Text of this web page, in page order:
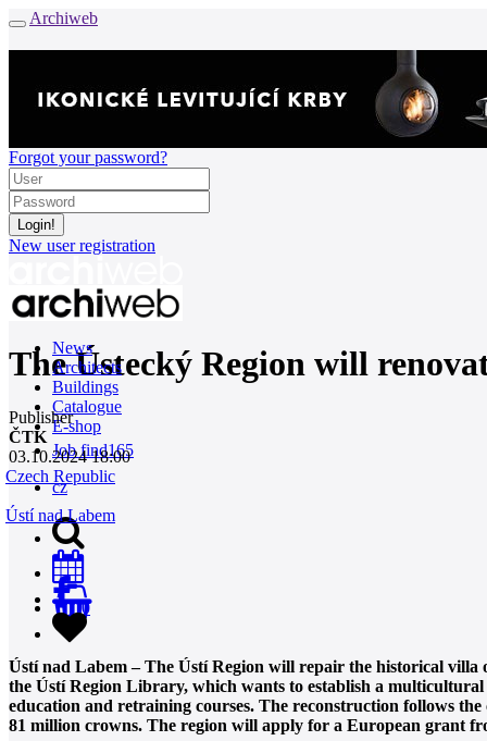
Archiweb
Forgot your password?
New user registration
News
Architects
Buildings
Catalogue
E-shop
Job find165
cz
0
The Ústecký Region will
Publisher
ČTK
03.10.2024 18:00
Czech Republic
Ústí nad Labem
Ústí nad Labem – The Ústí Region will repair the historical villa
the Ústí Region Library, which wants to establish a
education and retraining courses. The reconstruction follows
81 million crowns. The region will apply for a European grant